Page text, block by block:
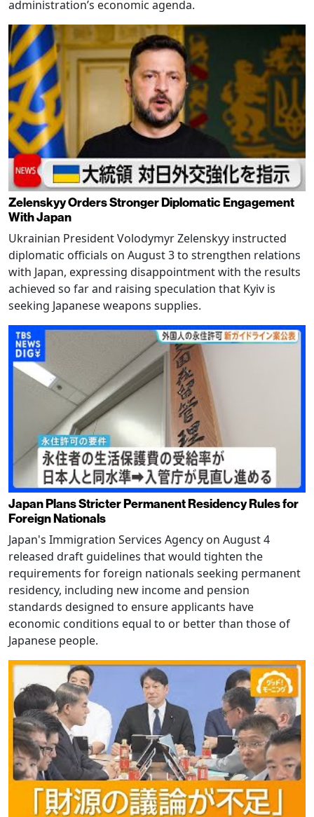
administration’s economic agenda.
Zelenskyy Orders Stronger Diplomatic Engagement
With Japan
Ukrainian President Volodymyr Zelenskyy instructed
diplomatic officials on August 3 to strengthen relations
with Japan, expressing disappointment with the results
achieved so far and raising speculation that Kyiv is
seeking Japanese weapons supplies.
Japan Plans Stricter Permanent Residency Rules for
Foreign Nationals
Japan's Immigration Services Agency on August 4
released draft guidelines that would tighten the
requirements for foreign nationals seeking permanent
residency, including new income and pension
standards designed to ensure applicants have
economic conditions equal to or better than those of
Japanese people.